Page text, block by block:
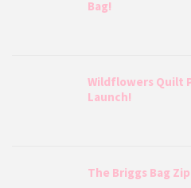
Bag!
Wildflowers Quilt
Launch!
The Briggs Bag